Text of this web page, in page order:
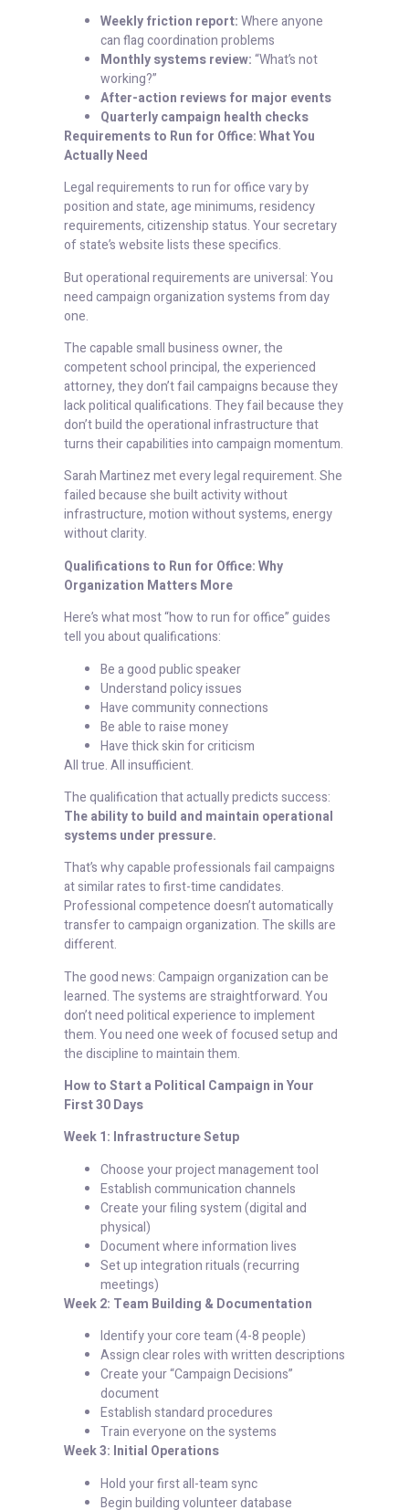
Weekly friction report:Where anyone
can flag coordination problems
Monthly systems review:“What’s not
working?”
After-action reviews for major events
Quarterly campaign health checks
Requirements to Run for Office: What You
Actually Need
Legal requirements to run for office vary by
position and state, age minimums, residency
requirements, citizenship status. Your secretary
of state’s website lists these specifics.
But operational requirements are universal: You
need campaign organization systems from day
one.
The capable small business owner, the
competent school principal, the experienced
attorney, they don’t fail campaigns because they
lack political qualifications. They fail because they
don’t build the operational infrastructure that
turns their capabilities into campaign momentum.
Sarah Martinez met every legal requirement. She
failed because she built activity without
infrastructure, motion without systems, energy
without clarity.
Qualifications to Run for Office: Why
Organization Matters More
Here’s what most “how to run for office” guides
tell you about qualifications:
Be a good public speaker
Understand policy issues
Have community connections
Be able to raise money
Have thick skin for criticism
All true. All insufficient.
The qualification that actually predicts success:
The ability to build and maintain operational
systems under pressure.
That’s why capable professionals fail campaigns
at similar rates to first-time candidates.
Professional competence doesn’t automatically
transfer to campaign organization. The skills are
different.
The good news: Campaign organization can be
learned. The systems are straightforward. You
don’t need political experience to implement
them. You need one week of focused setup and
the discipline to maintain them.
How to Start a Political Campaign in Your
First 30 Days
Week 1: Infrastructure Setup
Choose your project management tool
Establish communication channels
Create your filing system (digital and
physical)
Document where information lives
Set up integration rituals (recurring
meetings)
Week 2: Team Building & Documentation
Identify your core team (4-8 people)
Assign clear roles with written descriptions
Create your “Campaign Decisions”
document
Establish standard procedures
Train everyone on the systems
Week 3: Initial Operations
Hold your first all-team sync
Begin building volunteer database